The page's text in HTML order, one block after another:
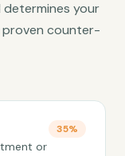
determines your
proven counter-
35%
or